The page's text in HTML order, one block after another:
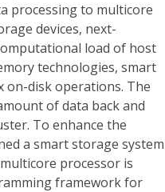
processing to multicore
devices, next-
load of host
technologies, smart
on-disk operations. The
of data back and
To enhance the
a smart storage system
processor is
framework for